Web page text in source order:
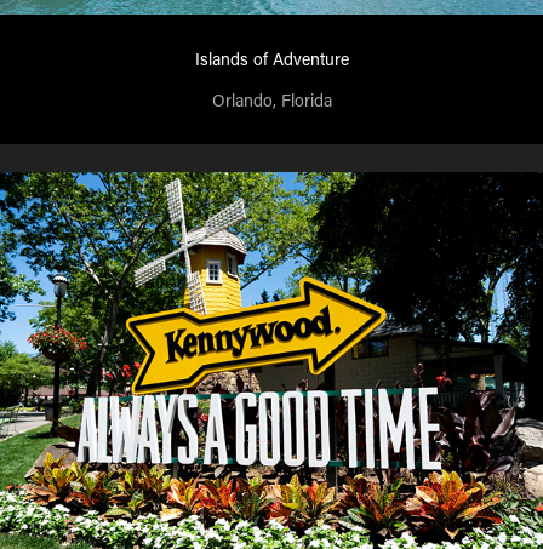
Islands of Adventure
Orlando, Florida